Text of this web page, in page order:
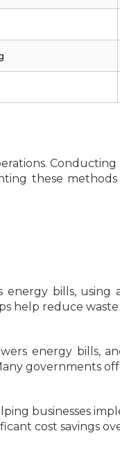
these
bills,
help reduce waste
energy bills,
governments
businesses
cost savings